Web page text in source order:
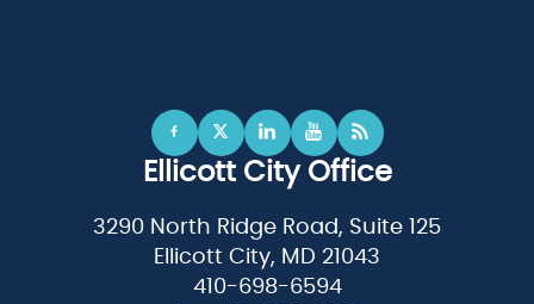
Ellicott City Office
3290 North Ridge Road, Suite 125
Ellicott City, MD 21043
410-698-6594